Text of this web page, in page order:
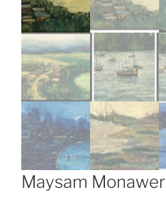
Maysam Monawer